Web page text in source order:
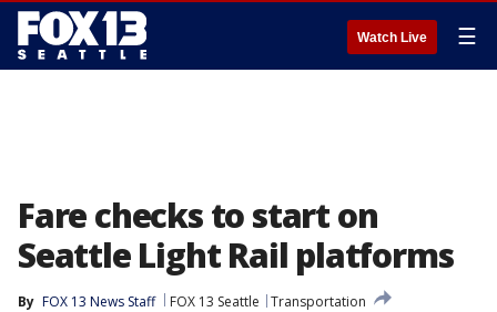
Watch Live ☰
Fare checks to start on
Seattle Light Rail platforms
By FOX 13 News Staff FOX 13 Seattle
Transportation